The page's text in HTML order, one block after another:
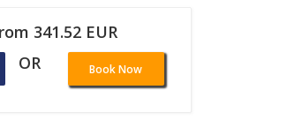
341.52 EUR
OR Book Now